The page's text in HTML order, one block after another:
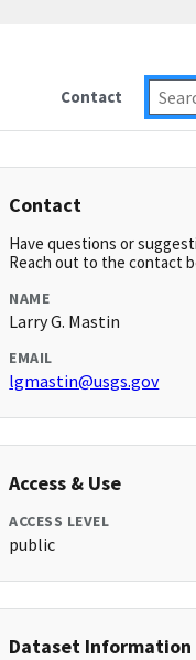
Contact
Contact
Have questions or
Reach out to the contact
NAME
Larry G. Mastin
EMAIL
lgmastin@usgs.gov
Access & Use
ACCESS LEVEL
public
Dataset Information